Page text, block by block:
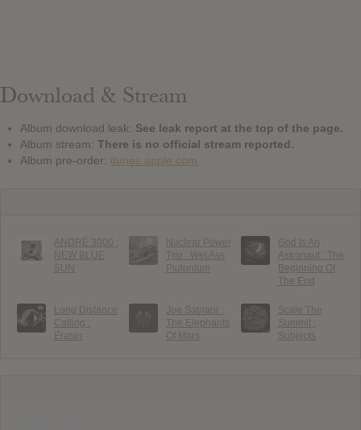
Download & Stream
Album download leak: See leak report at the top of the page.
Album stream: There is no official stream reported.
Album pre-order: itunes.apple.com
ANDRÉ 3000 :
NEW BLUE
SUN
Nuclear Power
Trio : Wet Ass
Plutonium
God Is An
Astronaut : The
Beginning Of
The End
Long Distance
Calling :
Eraser
Joe Satriani :
The Elephants
Of Mars
Scale The
Summit :
Subjects